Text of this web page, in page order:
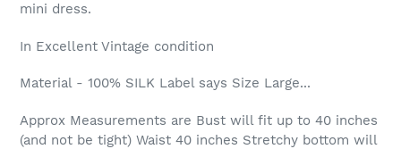
mini dress.
In Excellent Vintage condition
Material - 100% SILK Label says Size Large...
Approx Measurements are Bust will fit up to 40 inches
(and not be tight) Waist 40 inches Stretchy bottom will